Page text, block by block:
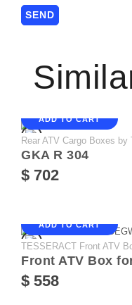
ADD TO CART
Rear ATV Cargo Boxes
GKA R 304
$ 702
ADD TO CART
TESSERACT Front ATV
Front ATV Box
$ 558